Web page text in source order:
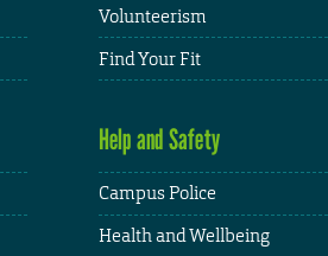
Volunteerism
Find Your Fit
Help and Safety
Campus Police
Health and Wellbeing